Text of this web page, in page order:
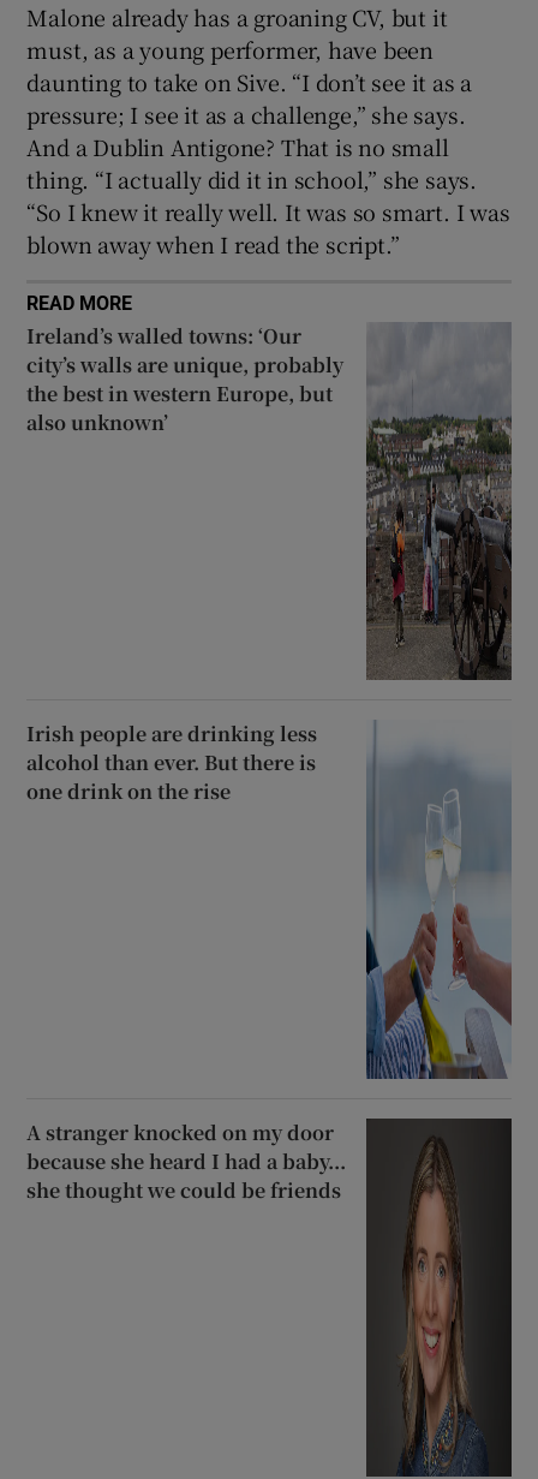
Malone already has a groaning CV, but it
must, as a young performer, have been
daunting to take on Sive. “I don’t see it as a
pressure; I see it as a challenge,” she says.
And a Dublin Antigone? That is no small
thing. “I actually did it in school,” she says.
“So I knew it really well. It was so smart. I was
blown away when I read the script.”
READ MORE
Ireland’s walled towns: ‘Our
city’s walls are unique, probably
the best in western Europe, but
also unknown’
Irish people are drinking less
alcohol than ever. But there is
one drink on the rise
A stranger knocked on my door
because she heard I had a baby...
she thought we could be friends